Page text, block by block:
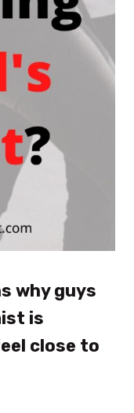
why guys
is
close to